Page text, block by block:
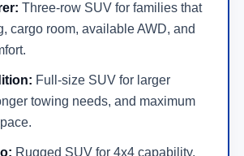
Three-row SUV for families that
cargo room, available AWD, and
Full-size SUV for larger
towing needs, and maximum
Rugged SUV for 4x4 capability,